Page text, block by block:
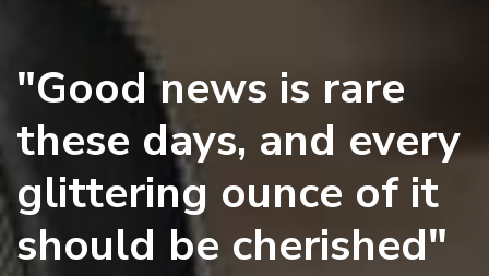
"Good news is rare
these days, and every
glittering ounce of it
should be cherished"